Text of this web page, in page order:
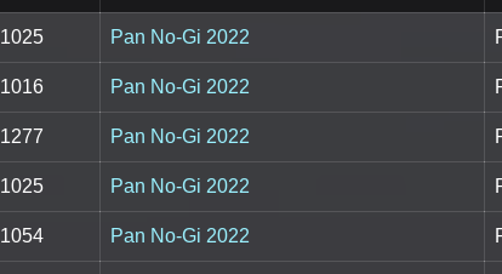
1025 Pan No-Gi 2022
1016 Pan No-Gi 2022
1277 Pan No-Gi 2022
1025 Pan No-Gi 2022
1054 Pan No-Gi 2022